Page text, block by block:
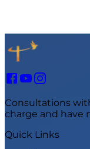
Consultations
charge and have
Quick Links